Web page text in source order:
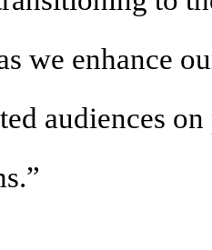
we enhance
audiences